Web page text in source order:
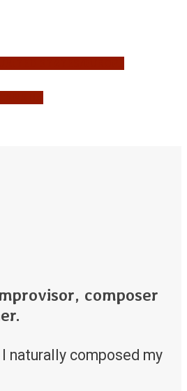
composer
I naturally composed my